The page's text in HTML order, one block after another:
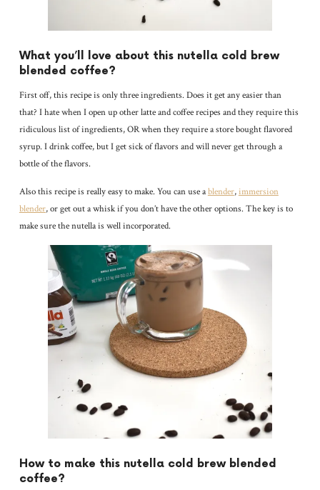
What you’ll love about this nutella cold brew
blended coffee?
First off, this recipe is only three ingredients. Does it get any easier than
that? I hate when I open up other latte and coffee recipes and they require this
ridiculous list of ingredients, OR when they require a store bought flavored
syrup. I drink coffee, but I get sick of flavors and will never get through a
bottle of the flavors.
Also this recipe is really easy to make. You can use ablender,immersion
blender, or get out a whisk if you don’t have the other options. The key is to
make sure the nutella is well incorporated.
How to make this nutella cold brew blended
coffee?